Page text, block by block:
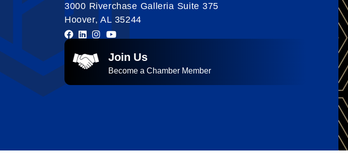
3000 Riverchase Galleria Suite 375
Hoover, AL 35244
Join Us
Become a Chamber Member